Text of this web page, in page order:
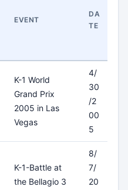
EVENT
DA
TE
K-1 World
Grand Prix
2005 in Las
Vegas
4/
30
/2
00
5
K-1-Battle at
the Bellagio 3
8/
7/
20